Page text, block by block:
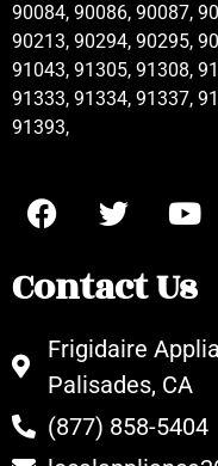
90084, 90086, 90087,
90213, 90294, 90295,
91043, 91305, 91308,
91333, 91334, 91337,
91393,
Contact Us
Frigidaire
Palisades, CA
(877) 858-5404